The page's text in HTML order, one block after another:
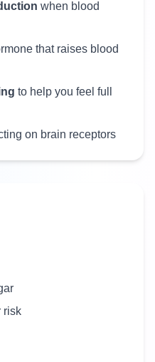
when blood
that raises blood
to help you feel full
on brain receptors
risk